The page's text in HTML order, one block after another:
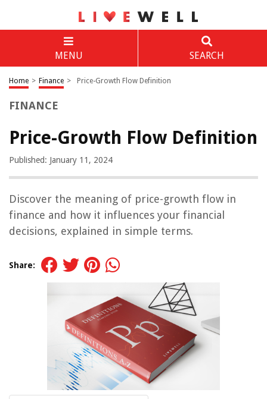
MENU SEARCH
Home > Finance > Price-Growth Flow Definition
FINANCE
Price-Growth Flow Definition
Published: January 11, 2024
Discover the meaning of price-growth flow in
finance and how it influences your financial
decisions, explained in simple terms.
Share: